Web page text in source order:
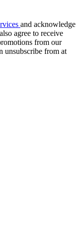
and acknowledge
agree to receive
from our
unsubscribe from at